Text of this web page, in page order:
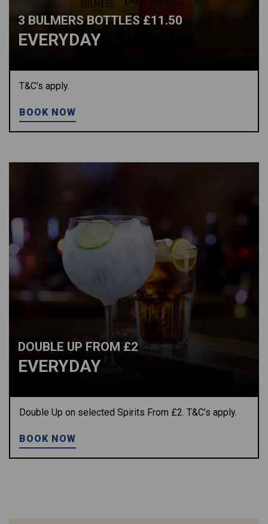
3 BULMERS BOTTLES £11.50
EVERYDAY
T&C’s apply.
BOOK NOW
DOUBLE UP FROM £2
EVERYDAY
Double Up on selected Spirits From £2. T&C’s apply.
BOOK NOW